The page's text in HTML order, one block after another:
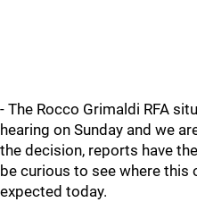
- The Rocco Grimaldi RFA
hearing on Sunday and we
the decision, reports have
be curious to see where this
expected today.